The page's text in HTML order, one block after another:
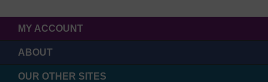
MY ACCOUNT
ABOUT
OUR OTHER SITES